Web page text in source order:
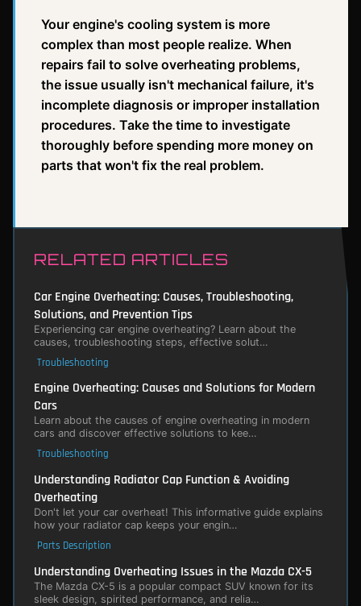
Your engine's cooling system is more
complex than most people realize. When
repairs fail to solve overheating problems,
the issue usually isn't mechanical failure, it's
incomplete diagnosis or improper installation
procedures. Take the time to investigate
thoroughly before spending more money on
parts that won't fix the real problem.
RELATED ARTICLES
Car Engine Overheating: Causes, Troubleshooting,
Solutions, and Prevention Tips
Experiencing car engine overheating? Learn about the
causes, troubleshooting steps, effective solut…
Troubleshooting
Engine Overheating: Causes and Solutions for Modern
Cars
Learn about the causes of engine overheating in modern
cars and discover effective solutions to kee…
Troubleshooting
Understanding Radiator Cap Function & Avoiding
Overheating
Don't let your car overheat! This informative guide explains
how your radiator cap keeps your engin…
Parts Description
Understanding Overheating Issues in the Mazda CX-5
The Mazda CX-5 is a popular compact SUV known for its
sleek design, spirited performance, and relia…